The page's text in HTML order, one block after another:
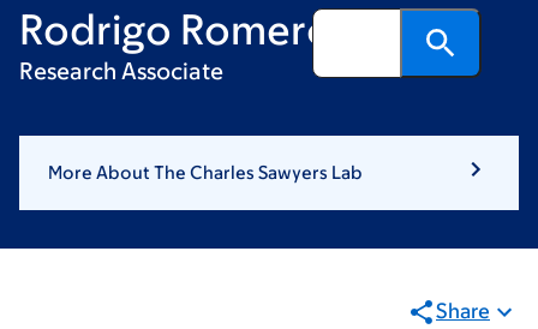
Rodrigo Romero
Research Associate
More About The Charles Sawyers Lab
Share